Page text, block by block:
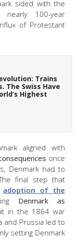
sided with the
nearly 100-year
of Protestant
Trains
The Swiss Have
Highest
aligned with
once
Denmark had to
final step that
adoption of the
Denmark as
in the 1864 war
and Prussia led to
setting Denmark